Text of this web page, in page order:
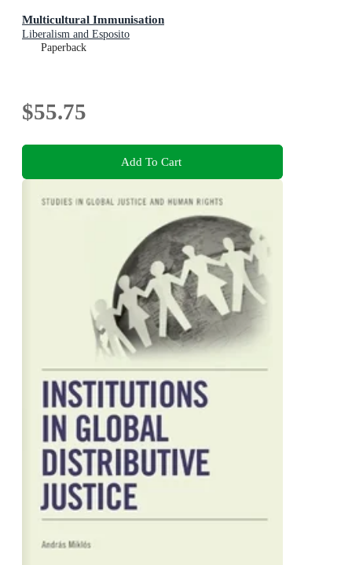
Multicultural Immunisation
Liberalism and Esposito
Paperback
$55.75
Add To Cart